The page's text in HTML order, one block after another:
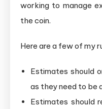
working to manage
the coin.
Here are a few of my
Estimates should
as they need to be
Estimates should